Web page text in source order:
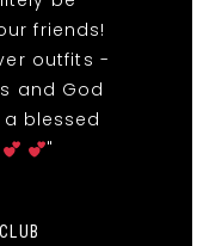
friends!
outfits -
and God
blessed
"